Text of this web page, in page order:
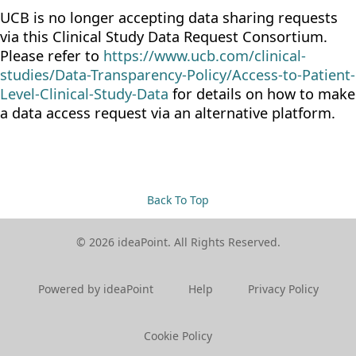
UCB is no longer accepting data sharing requests
via this Clinical Study Data Request Consortium.
Please refer to https://www.ucb.com/clinical-
studies/Data-Transparency-Policy/Access-to-Patient-
Level-Clinical-Study-Data for details on how to make
a data access request via an alternative platform.
Back To Top
© 2026 ideaPoint. All Rights Reserved.
Powered by ideaPoint Help Privacy Policy
Cookie Policy